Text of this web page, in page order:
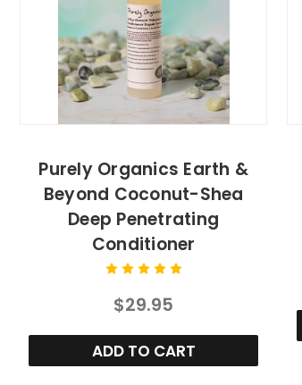
Purely Organics Earth &
Beyond Coconut-Shea
Deep Penetrating
Conditioner
$29.95
ADD TO CART